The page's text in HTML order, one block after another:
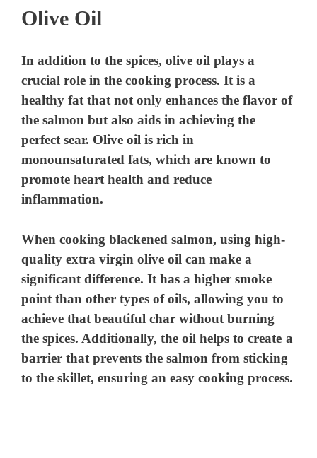
Olive Oil
In addition to the spices, olive oil plays a
crucial role in the cooking process. It is a
healthy fat that not only enhances the flavor of
the salmon but also aids in achieving the
perfect sear. Olive oil is rich in
monounsaturated fats, which are known to
promote heart health and reduce
inflammation.
When cooking blackened salmon, using high-
quality extra virgin olive oil can make a
significant difference. It has a higher smoke
point than other types of oils, allowing you to
achieve that beautiful char without burning
the spices. Additionally, the oil helps to create a
barrier that prevents the salmon from sticking
to the skillet, ensuring an easy cooking process.